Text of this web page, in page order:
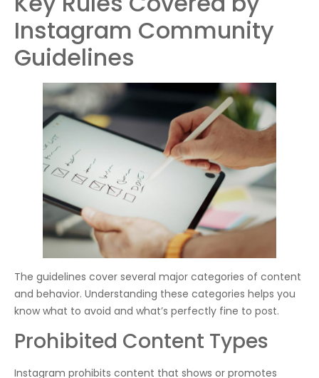
Instagram Community
Guidelines
The guidelines cover several major categories of content
and behavior. Understanding these categories helps you
know what to avoid and what’s perfectly fine to post.
Prohibited Content Types
Instagram prohibits content that shows or promotes